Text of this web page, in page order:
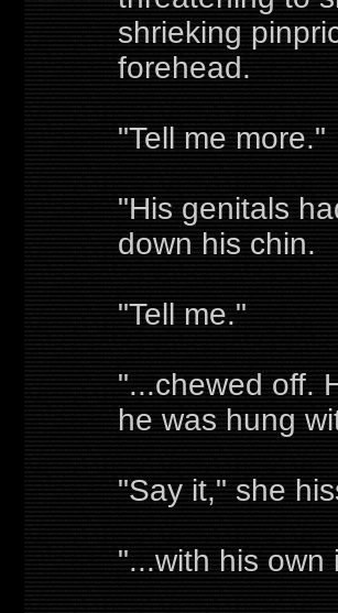
shrieking
forehead.
"Tell me more."
"His genitals
down his chin.
"Tell me."
"...chewed off.
he was hung
"Say it," she
"...with his own